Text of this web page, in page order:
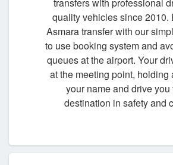
quality vehicles since 2010.
Asmara transfer with our
to use booking system and
queues at the airport. Your
at the meeting point, holding
your name and drive you
destination in safety and